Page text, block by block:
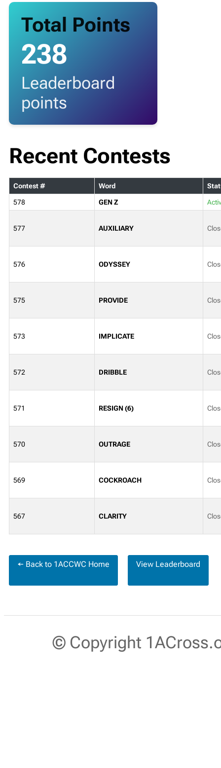
Total Points
238
Leaderboard
points
Recent Contests
Contest # Word
578 GEN Z
577 AUXILIARY
576 ODYSSEY
575 PROVIDE
573 IMPLICATE
572 DRIBBLE
571 RESIGN (6)
570 OUTRAGE
569 COCKROACH
567 CLARITY
← Back to 1ACCWC Home View Leaderboard
© Copyright